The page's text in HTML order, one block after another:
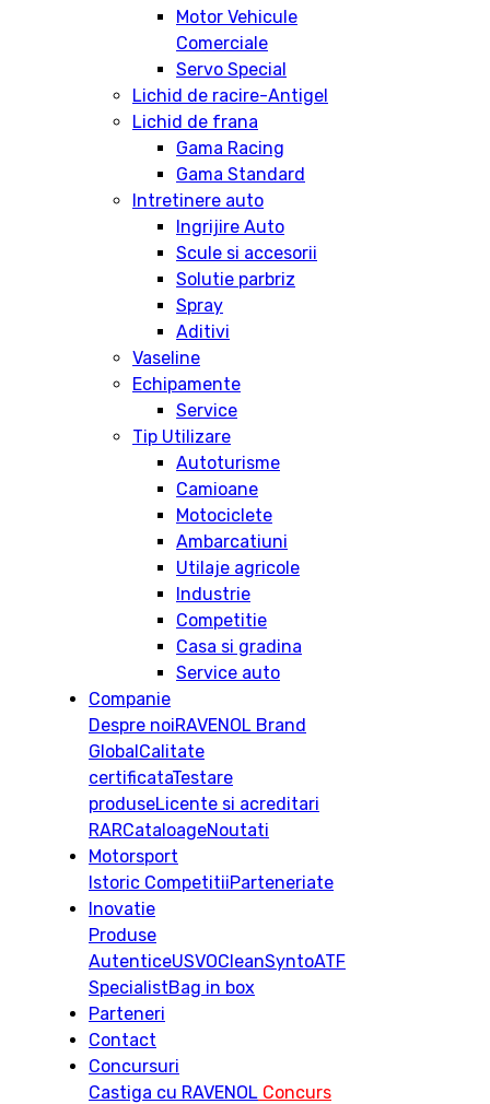
Motor Vehicule
Comerciale
Servo Special
Lichid de racire-Antigel
Lichid de frana
Gama Racing
Gama Standard
Intretinere auto
Ingrijire Auto
Scule si accesorii
Solutie parbriz
Spray
Aditivi
Vaseline
Echipamente
Service
Tip Utilizare
Autoturisme
Camioane
Motociclete
Ambarcatiuni
Utilaje agricole
Industrie
Competitie
Casa si gradina
Service auto
Companie
Despre noiRAVENOL Brand
GlobalCalitate
certificataTestare
produseLicente si acreditari
RARCataloageNoutati
Motorsport
Istoric CompetitiiParteneriate
Inovatie
Produse
AutenticeUSVOCleanSyntoATF
SpecialistBag in box
Parteneri
Contact
Concursuri
Castiga cu RAVENOL Concurs